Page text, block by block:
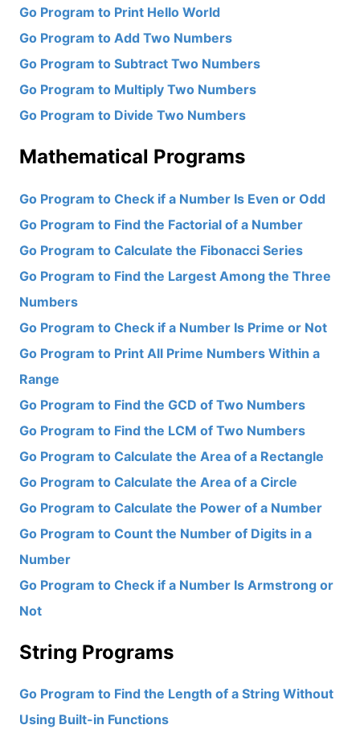
Go Program to Print Hello World
Go Program to Add Two Numbers
Go Program to Subtract Two Numbers
Go Program to Multiply Two Numbers
Go Program to Divide Two Numbers
Mathematical Programs
Go Program to Check if a Number Is Even or Odd
Go Program to Find the Factorial of a Number
Go Program to Calculate the Fibonacci Series
Go Program to Find the Largest Among the Three
Numbers
Go Program to Check if a Number Is Prime or Not
Go Program to Print All Prime Numbers Within a
Range
Go Program to Find the GCD of Two Numbers
Go Program to Find the LCM of Two Numbers
Go Program to Calculate the Area of a Rectangle
Go Program to Calculate the Area of a Circle
Go Program to Calculate the Power of a Number
Go Program to Count the Number of Digits in a
Number
Go Program to Check if a Number Is Armstrong or
Not
String Programs
Go Program to Find the Length of a String Without
Using Built-in Functions